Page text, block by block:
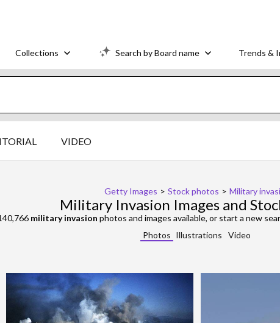
Collections Search by Board name Trends &
VIDEO
Getty Images > Stock photos > Military
Military Invasion Images and
military invasion photos and images available, or start a new
Photos Illustrations Video